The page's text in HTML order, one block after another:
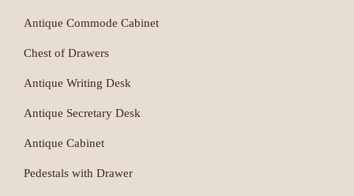
Antique Commode Cabinet
Chest of Drawers
Antique Writing Desk
Antique Secretary Desk
Antique Cabinet
Pedestals with Drawer